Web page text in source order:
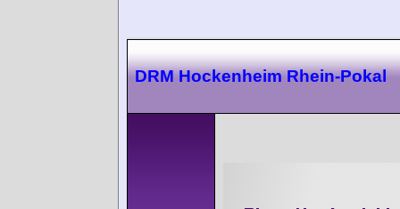
DRM Hockenheim Rhein-Pokal